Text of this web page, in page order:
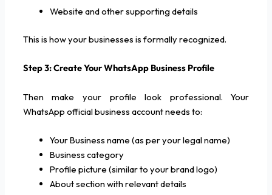
Website and other supporting details
This is how your businesses is formally recognized.
Step 3: Create Your WhatsApp Business Profile
Then make your profile look professional. Your
WhatsApp official business account needs to:
Your Business name (as per your legal name)
Business category
Profile picture (similar to your brand logo)
About section with relevant details